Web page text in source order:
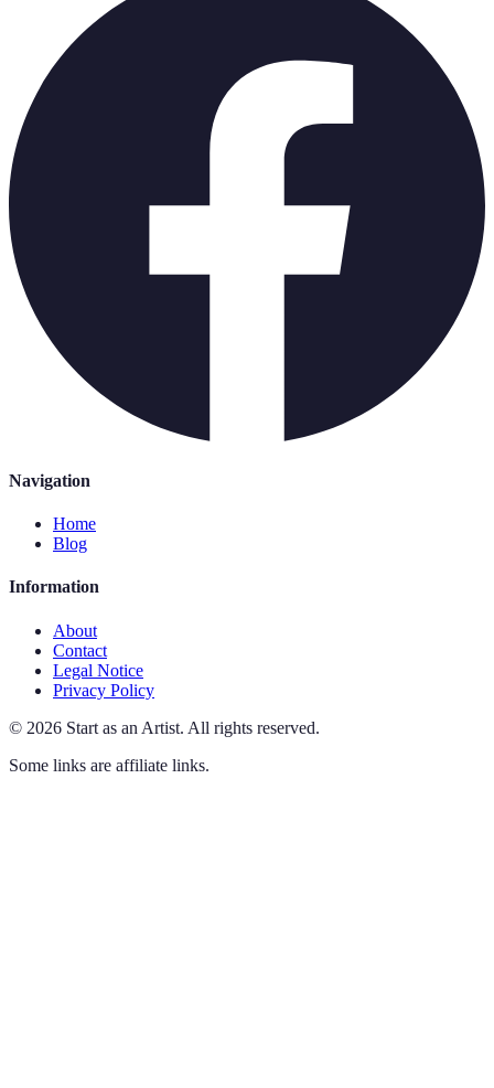
Navigation
Home
Blog
Information
About
Contact
Legal Notice
Privacy Policy
© 2026 Start as an Artist. All rights reserved.
Some links are affiliate links.